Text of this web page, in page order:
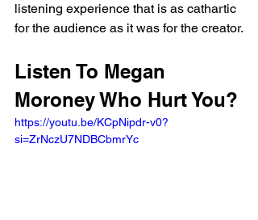
listening experience that is as cathartic
for the audience as it was for the creator.
Listen To Megan
Moroney Who Hurt You?
https://youtu.be/KCpNipdr-v0?
si=ZrNczU7NDBCbmrYc